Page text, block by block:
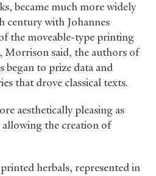
became much more widely
century with Johannes
the moveable-type printing
Morrison said, the authors of
began to prize data and
that drove classical texts.
aesthetically pleasing as
the creation of
herbals, represented in